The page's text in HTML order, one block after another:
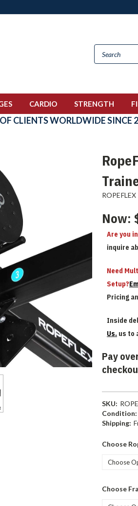
CARDIO STRENGTH
CLIENTS WORLDWIDE SINCE
ROPEFLEX
Now:
Are you
inquire
Need
Setup?
Pricing
Inside
Us. us to
Pay
SKU:
Condition:
Shipping:
Choose
Choose